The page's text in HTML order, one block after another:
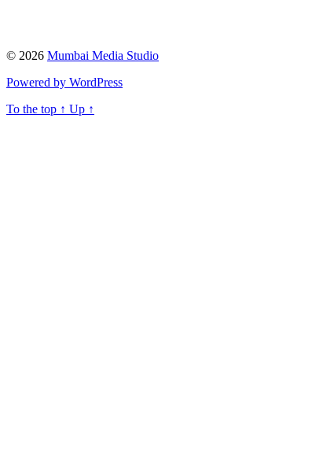
© 2026 Mumbai Media Studio
Powered by WordPress
To the top ↑ Up ↑